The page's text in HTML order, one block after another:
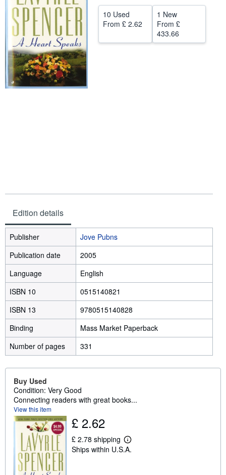
Help
10 Used
From £ 2.62
1 New
From £
433.66
Edition details
Publisher
Jove Pubns
Publication date
2005
Language
English
ISBN 10
0515140821
ISBN 13
9780515140828
Binding
Mass Market Paperback
Number of pages
331
Buy Used
Condition: Very Good
Connecting readers with great books...
View this item
£ 2.62
£ 2.78 shipping
L
e
Ships within U.S.A.